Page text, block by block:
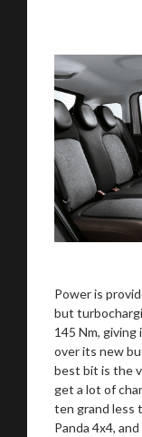
Power is
but
145 Nm,
over its new
best bit is the
get a lot of
ten grand less
Panda 4x4,